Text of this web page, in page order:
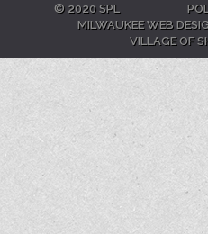
© 2020 SPL
MILWAUKEE WEB
VILLAGE OF